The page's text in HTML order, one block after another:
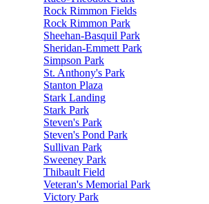
Rock Rimmon Fields
Rock Rimmon Park
Sheehan-Basquil Park
Sheridan-Emmett Park
Simpson Park
St. Anthony's Park
Stanton Plaza
Stark Landing
Stark Park
Steven's Park
Steven's Pond Park
Sullivan Park
Sweeney Park
Thibault Field
Veteran's Memorial Park
Victory Park